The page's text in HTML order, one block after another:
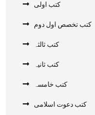
کتب اولی
کتب تخصص اول دوم
کتب ثالثہ
کتب ثانیہ
کتب خامسہ
کتب دعوت اسلامی